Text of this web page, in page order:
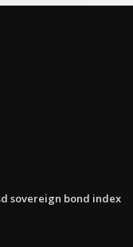
sovereign bond index